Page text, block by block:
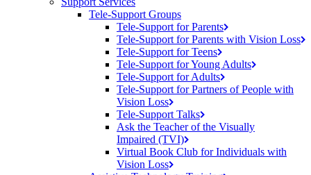
Tele-Support Groups
Tele-Support forParents
Tele-Support for Parents with Vision Loss
Tele-Support forTeens
Tele-Support for Young Adults
Tele-Support forAdults
Tele-Support for Partners of People with
Vision Loss
Tele-Support Talks
Ask the Teacher of the Visually
Impaired (TVI)
Virtual Book Club for Individuals with
Vision Loss